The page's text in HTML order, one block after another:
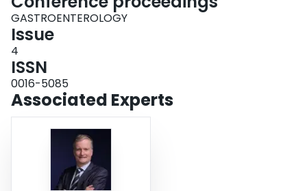
GASTROENTEROLOGY
Issue
4
ISSN
0016-5085
Associated Experts